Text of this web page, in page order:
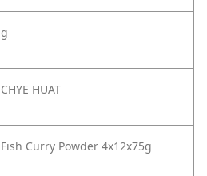
g
CHYE HUAT
Fish Curry Powder 4x12x75g